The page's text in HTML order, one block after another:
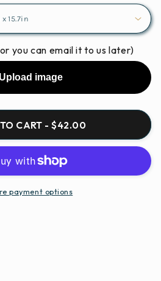
you can email it to us later)
Upload image
CART - $42.00
payment options